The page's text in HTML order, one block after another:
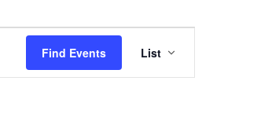
KAC NEWSLETTERS
MEDIA & NEWS RELEASES
Find Events
Views
List